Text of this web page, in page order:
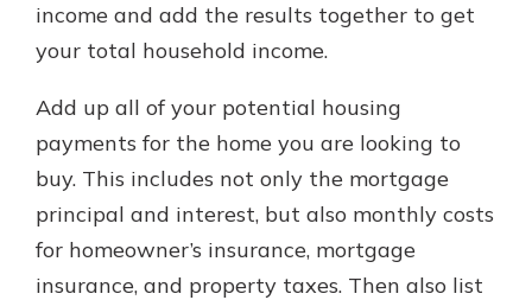
income and add the results together to get
your total household income.
Add up all of your potential housing
payments for the home you are looking to
buy. This includes not only the mortgage
principal and interest, but also monthly costs
for homeowner’s insurance, mortgage
insurance, and property taxes. Then also list